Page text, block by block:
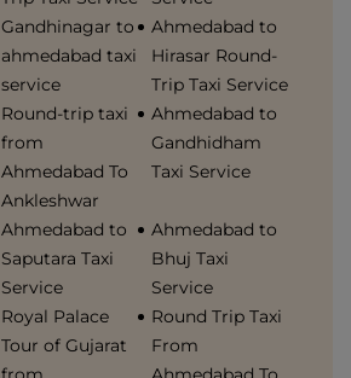
Gandhinagar to
ahmedabad taxi
service
Ahmedabad to
Hirasar Round-
Trip Taxi Service
Round-trip taxi
from
Ahmedabad To
Ankleshwar
Ahmedabad to
Gandhidham
Taxi Service
Ahmedabad to
Saputara Taxi
Service
Ahmedabad to
Bhuj Taxi
Service
Royal Palace
Tour of Gujarat
Round Trip Taxi
From